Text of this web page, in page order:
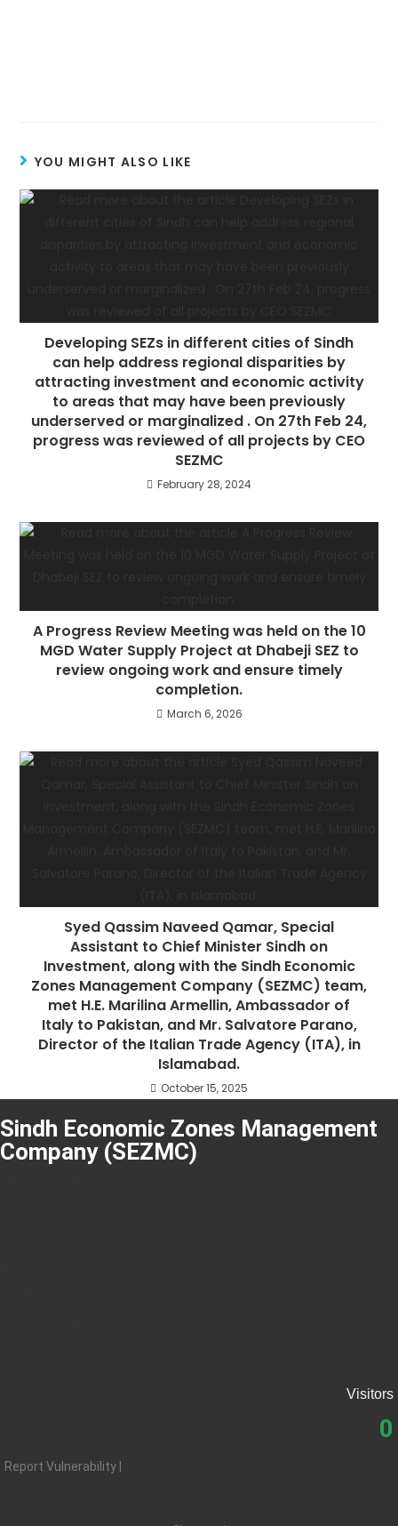
YOU MIGHT ALSO LIKE
Developing SEZs in different cities of Sindh
can help address regional disparities by
attracting investment and economic activity
to areas that may have been previously
underserved or marginalized . On 27th Feb 24,
progress was reviewed of all projects by CEO
SEZMC
February 28, 2024
A Progress Review Meeting was held on the 10
MGD Water Supply Project at Dhabeji SEZ to
review ongoing work and ensure timely
completion.
March 6, 2026
Syed Qassim Naveed Qamar, Special
Assistant to Chief Minister Sindh on
Investment, along with the Sindh Economic
Zones Management Company (SEZMC) team,
met H.E. Marilina Armellin, Ambassador of
Italy to Pakistan, and Mr. Salvatore Parano,
Director of the Italian Trade Agency (ITA), in
Islamabad.
October 15, 2025
Sindh Economic Zones Management
Company (SEZMC)
Visitors
0
Report Vulnerability |